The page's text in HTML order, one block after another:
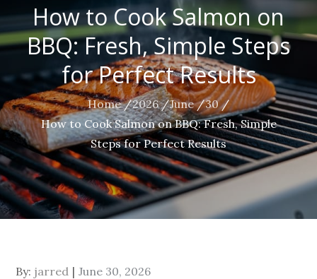
How to Cook Salmon on
BBQ: Fresh, Simple Steps
for Perfect Results
Home 2026 June
30
How to Cook Salmon on BBQ: Fresh, Simple
Steps for Perfect Results
By: jarred June 30, 2026